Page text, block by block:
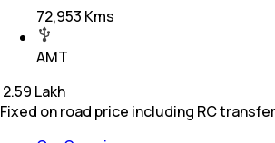
72,953 Kms
AMT
2.59 Lakh
Fixed on road price including RC